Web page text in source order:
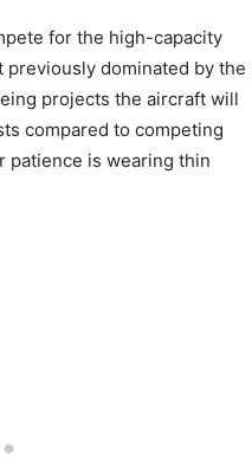
for the high-capacity
dominated by the
projects the aircraft will
compared to competing
patience is wearing thin